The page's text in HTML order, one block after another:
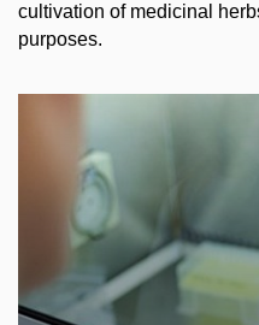
cultivation of medicinal
purposes.